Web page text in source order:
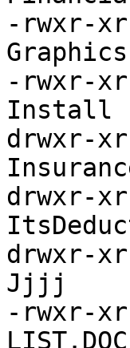
-rwxr-
-rwxr-
Install
drwxr-
drwxr-
drwxr-
Jjjj
-rwxr-
LIST.DOC